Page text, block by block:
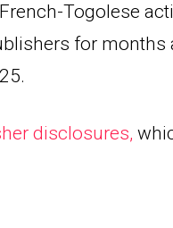
French-Togolese
for months
disclosures,